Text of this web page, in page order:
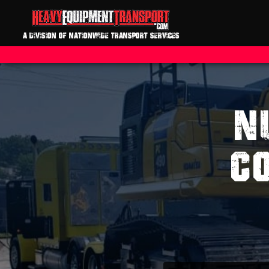
A DIVISION OF NATIONWIDE TRANSPORT SERVICES